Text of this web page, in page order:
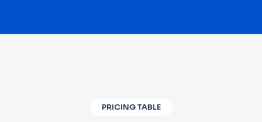
PRICING TABLE